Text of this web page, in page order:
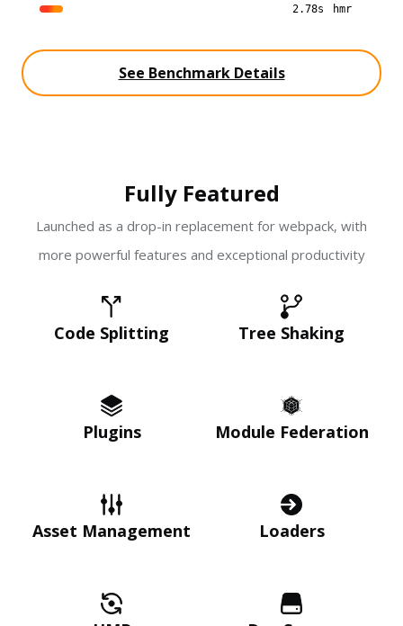
2.78s
hmr
See Benchmark Details
Fully Featured
Launched as a drop-in replacement for webpack, with
more powerful features and exceptional productivity
Code Splitting Tree Shaking
Plugins Module Federation
Asset Management Loaders